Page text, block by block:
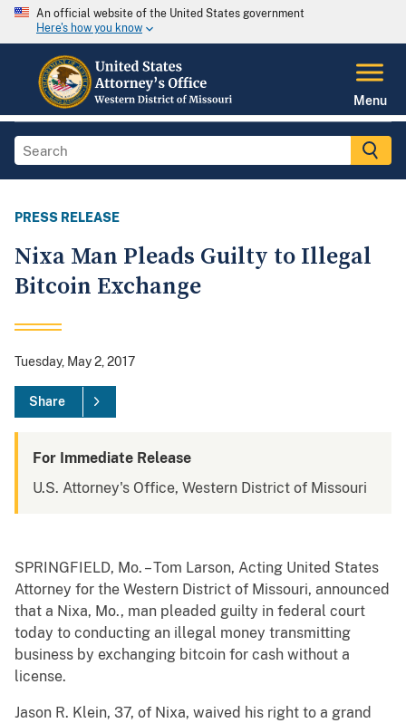
An official website of the United States government
Here's how you know
Menu
PRESS RELEASE
Nixa Man Pleads Guilty to Illegal
Bitcoin Exchange
Tuesday, May 2, 2017
Share
For Immediate Release
U.S. Attorney's Office, Western District of Missouri
SPRINGFIELD, Mo. – Tom Larson, Acting United States
Attorney for the Western District of Missouri, announced
that a Nixa, Mo., man pleaded guilty in federal court
today to conducting an illegal money transmitting
business by exchanging bitcoin for cash without a
license.
Jason R. Klein, 37, of Nixa, waived his right to a grand